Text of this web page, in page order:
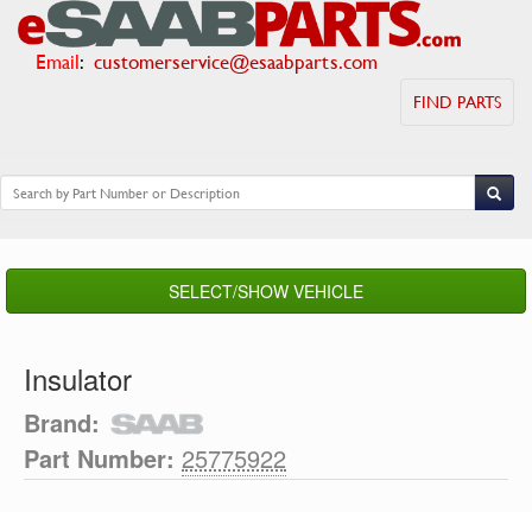
Email: customerservice@esaabparts.com
FIND PARTS
SELECT/SHOW VEHICLE
Insulator
Brand:
Part Number: 25775922